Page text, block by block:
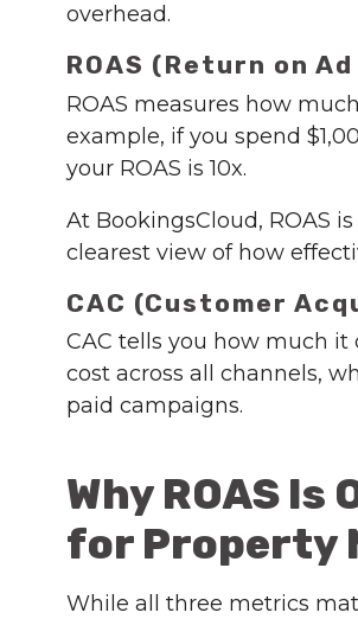
overhead.
ROAS (Return on
ROAS measures how
example, if you spend
your ROAS is 10x.
At BookingsCloud, ROAS
clearest view of how
CAC (Customer
CAC tells you how much it
cost across all channels,
paid campaigns.
Why ROAS
for Property
While all three metrics